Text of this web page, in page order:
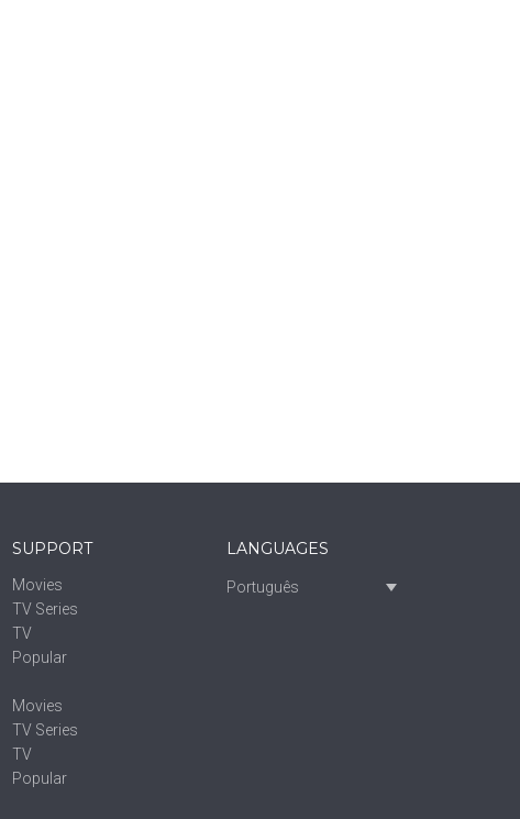
SUPPORT
Movies
TV Series
TV
Popular
Movies
TV Series
TV
Popular
LANGUAGES
Português